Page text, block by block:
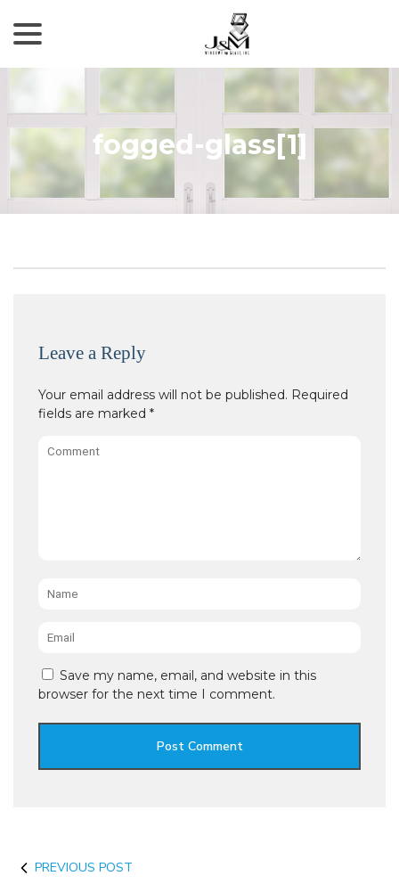
Content
fogged-glass[1]
Leave a Reply
Your email address will not be published. Required
fields are marked *
Comment
Name
Email*
Save my name, email, and website in this
browser for the next time I comment.
PREVIOUS POST